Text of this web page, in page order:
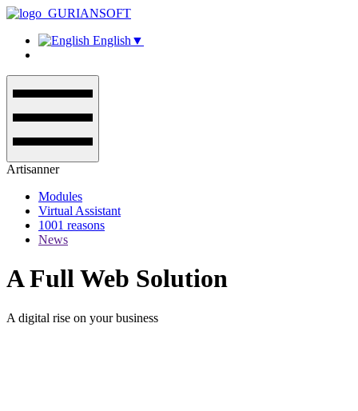
English ▼
Artisanner
Modules
Virtual Assistant
1001 reasons
News
A Full Web Solution
A digital rise on your business